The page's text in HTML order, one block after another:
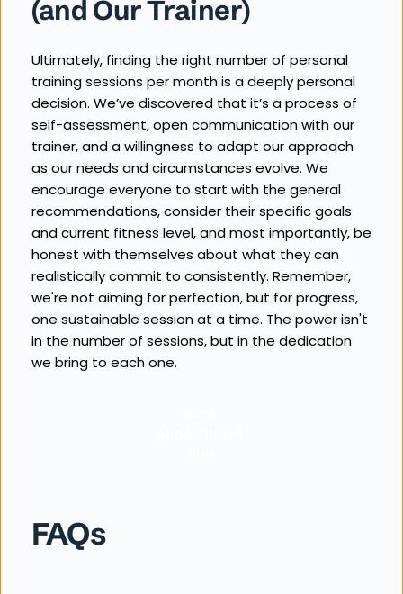
(and Our Trainer)
Ultimately, finding the right number of personal
training sessions per month is a deeply personal
decision. We’ve discovered that it’s a process of
self-assessment, open communication with our
trainer, and a willingness to adapt our approach
as our needs and circumstances evolve. We
encourage everyone to start with the general
recommendations, consider their specific goals
and current fitness level, and most importantly, be
honest with themselves about what they can
realistically commit to consistently. Remember,
we're not aiming for perfection, but for progress,
one sustainable session at a time. The power isn't
in the number of sessions, but in the dedication
we bring to each one.
FAQs